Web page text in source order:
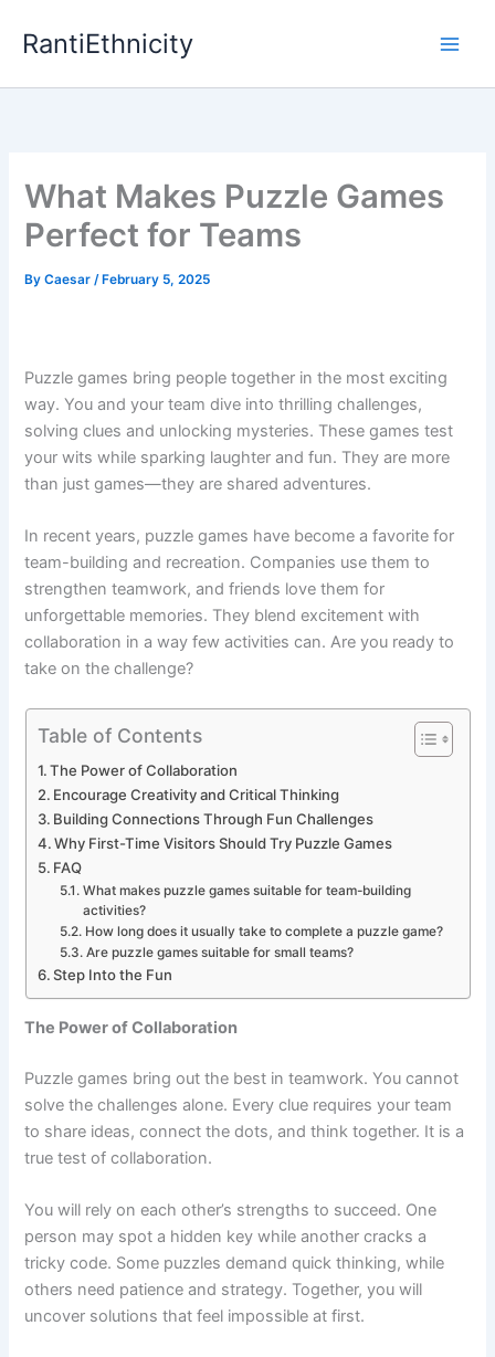
RantiEthnicity
What Makes Puzzle Games
Perfect for Teams
ByCaesar/ February 5, 2025
Puzzle games bring people together in the most exciting
way. You and your team dive into thrilling challenges,
solving clues and unlocking mysteries. These games test
your wits while sparking laughter and fun. They are more
than just games—they are shared adventures.
In recent years, puzzle games have become a favorite for
team-building and recreation. Companies use them to
strengthen teamwork, and friends love them for
unforgettable memories. They blend excitement with
collaboration in a way few activities can. Are you ready to
take on the challenge?
Table of Contents
The Power of Collaboration
Encourage Creativity and Critical Thinking
Building Connections Through Fun Challenges
Why First-Time Visitors Should Try Puzzle Games
FAQ
What makes puzzle games suitable for team-building
activities?
How long does it usually take to complete a puzzle game?
Are puzzle games suitable for small teams?
Step Into the Fun
The Power of Collaboration
Puzzle games bring out the best in teamwork. You cannot
solve the challenges alone. Every clue requires your team
to share ideas, connect the dots, and think together. It is a
true test of collaboration.
You will rely on each other’s strengths to succeed. One
person may spot a hidden key while another cracks a
tricky code. Some puzzles demand quick thinking, while
others need patience and strategy. Together, you will
uncover solutions that feel impossible at first.